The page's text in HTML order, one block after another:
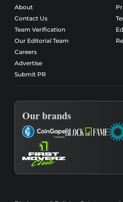
About
Contact Us
Team Verification
Our Editorial Team
Careers
Advertise
Submit PR
Our brands